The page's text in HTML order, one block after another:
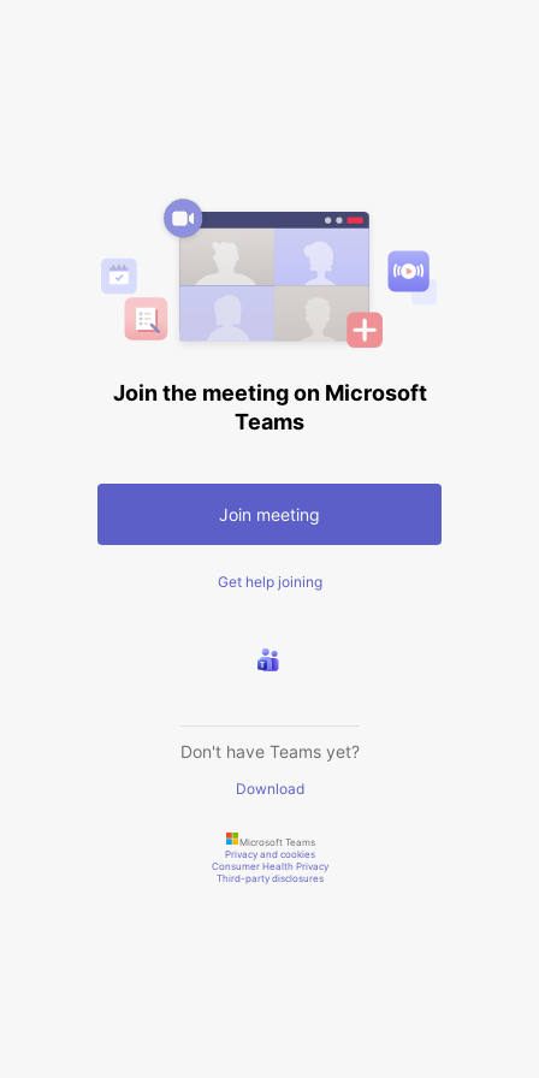
Join the meeting on Microsoft
Teams
Join meeting
Get help joining
Don't have Teams yet?
Download
Microsoft Teams
Privacy and cookies
Consumer Health Privacy
Third-party disclosures